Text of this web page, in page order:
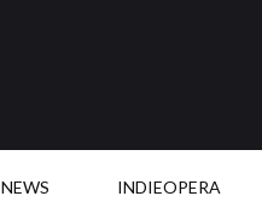
NEWS INDIEOPERA